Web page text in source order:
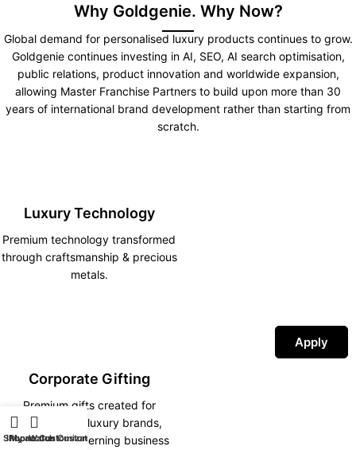
Why Goldgenie. Why Now?
Global demand for personalised luxury products continues to grow.
Goldgenie continues investing in AI, SEO, AI search optimisation,
public relations, product innovation and worldwide expansion,
allowing Master Franchise Partners to build upon more than 30
years of international brand development rather than starting from
scratch.
Luxury Technology
Premium technology transformed
through craftsmanship & precious
metals.
Corporate Gifting
Premium gifts created for
corporations, luxury brands,
hotels and discerning business
Apply
Shop
My account
iPhone Customization
Watch Customization